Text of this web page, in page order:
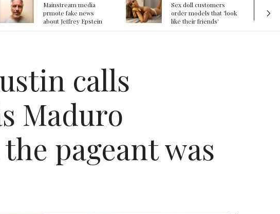
Sex doll customers
order models that 'look
like their friends'
The First Committed
Crime in Space
recorded
calls
Maduro
pageant was